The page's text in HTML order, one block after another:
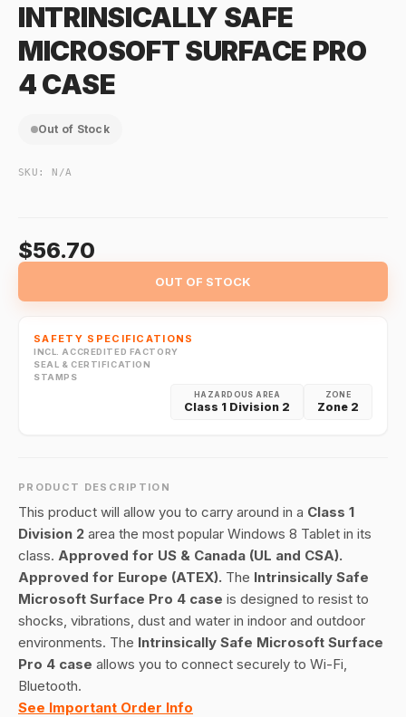
INTRINSICALLY SAFE
MICROSOFT SURFACE PRO
4 CASE
Out of Stock
SKU: N/A
$56.70
OUT OF STOCK
SAFETY SPECIFICATIONS
INCL. ACCREDITED FACTORY
SEAL & CERTIFICATION
STAMPS
ZONE
Zone 2
HAZARDOUS AREA
Class 1 Division 2
PRODUCT DESCRIPTION
This product will allow you to carry around in a Class 1
Division 2 area the most popular Windows 8 Tablet in its
class. Approved for US & Canada (UL and CSA).
Approved for Europe (ATEX). The Intrinsically Safe
Microsoft Surface Pro 4 case is designed to resist to
shocks, vibrations, dust and water in indoor and outdoor
environments. The Intrinsically Safe Microsoft Surface
Pro 4 case allows you to connect securely to Wi-Fi,
Bluetooth.
See Important Order Info